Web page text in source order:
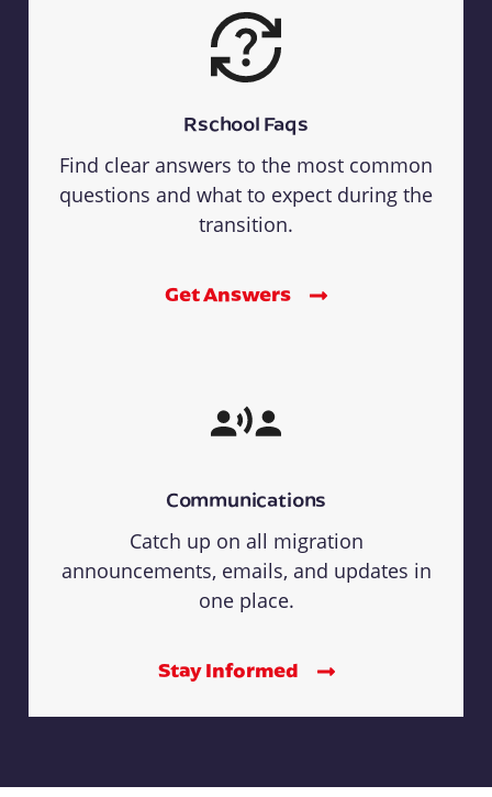
Rschool Faqs
Find clear answers to the most common
questions and what to expect during the
transition.
Get Answers
Communications
Catch up on all migration
announcements, emails, and updates in
one place.
Stay Informed